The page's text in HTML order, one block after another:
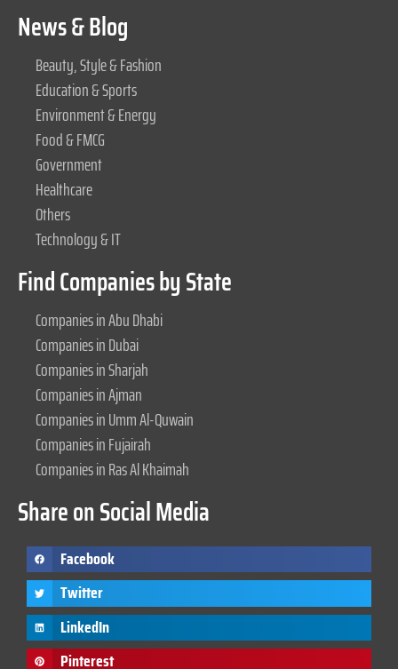
News & Blog
Beauty, Style & Fashion
Education & Sports
Environment & Energy
Food & FMCG
Government
Healthcare
Others
Technology & IT
Find Companies by State
Companies in Abu Dhabi
Companies in Dubai
Companies in Sharjah
Companies in Ajman
Companies in Umm Al-Quwain
Companies in Fujairah
Companies in Ras Al Khaimah
Share on Social Media
Facebook
Twitter
LinkedIn
Pinterest